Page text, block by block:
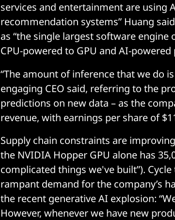
services and entertainment are using
recommendation systems” Huang
as “the single largest software engine
CPU-powered to GPU and AI-
“The amount of inference that we do
engaging CEO said, referring to the
predictions on new data – as the
revenue, with earnings per share of
Supply chain constraints are
the NVIDIA Hopper GPU alone has
complicated things we've built”).
rampant demand for the company’s
the recent generative AI explosion:
However, whenever we have new